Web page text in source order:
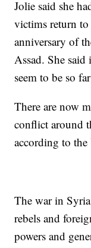
Jolie said she
victims return
anniversary of
Assad. She
seem to be so
There are now
conflict around
according to
The war in
rebels and
powers and